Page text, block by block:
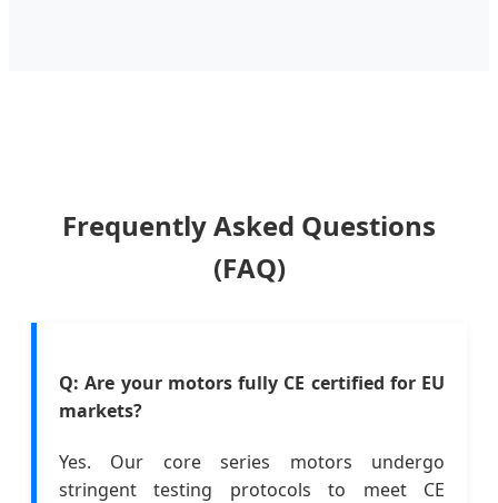
Frequently Asked Questions
(FAQ)
Q: Are your motors fully CE certified for EU
markets?
Yes. Our core series motors undergo
stringent testing protocols to meet CE